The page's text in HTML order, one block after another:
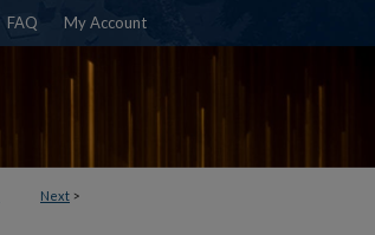
FAQ My Account
Next >